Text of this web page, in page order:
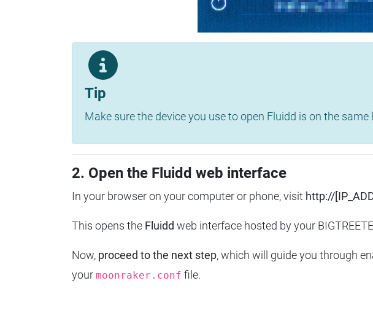
Tip
Make sure the device you use to open Fluidd is on the
2. Open the Fluidd web interface
In your browser on your computer or phone, visit http://
This opens the Fluidd web interface hosted by your
Now, proceed to the next step, which will guide you through
your moonraker.conf file.